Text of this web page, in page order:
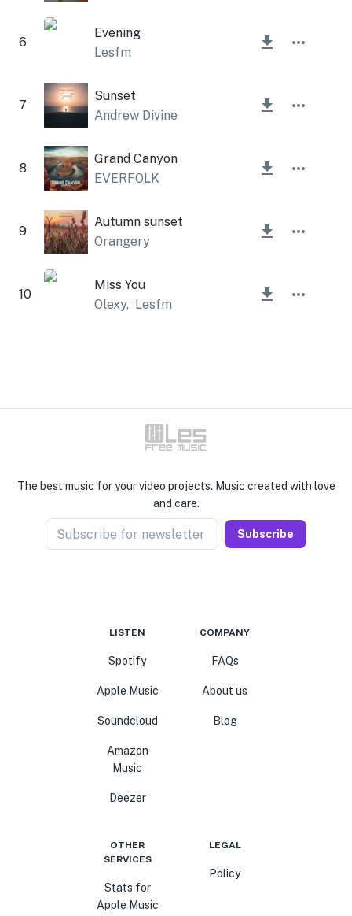
6
Evening
Lesfm
7
Sunset
Andrew Divine
8
Grand Canyon
EVERFOLK
9
Autumn sunset
Orangery
10
Miss You
Olexy, Lesfm
The best music for your video projects. Music created with love
and care.
Subscribe for newsletter Subscribe
LISTEN
Spotify
Apple Music
Soundcloud
Amazon
Music
Deezer
COMPANY
FAQs
About us
Blog
OTHER
SERVICES
Stats for
Apple Music
LEGAL
Policy